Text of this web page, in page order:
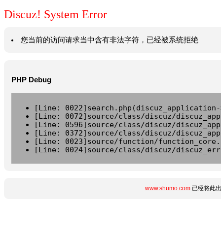
Discuz! System Error
您当前的访问请求当中含有非法字符，已经被系统拒绝
PHP Debug
[Line:
[Line: 0072]source/class/discuz/
[Line: 0596]source/class/discuz/
[Line: 0372]source/class/discuz/
[Line: 0023]source/function/
[Line: 0024]source/class/discuz/
www.shumo.com 已经将此